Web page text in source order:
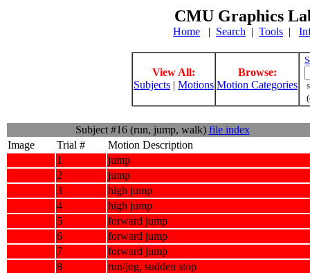
CMU Graphics
Home | Search | Tools |
View All:
Subjects | Motions
Browse:
Motion Categories
Subject #16 (run, jump, walk) file index
Image
Trial #
Motion Description
1
jump
2
jump
3
high jump
4
high jump
5
forward jump
6
forward jump
7
forward jump
8
run/jog, sudden stop